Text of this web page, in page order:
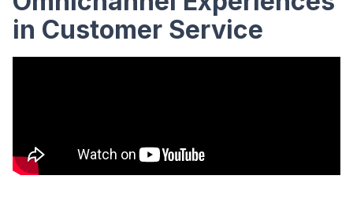
in Customer Service